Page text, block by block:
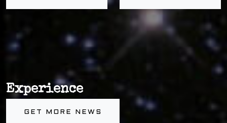
Experience
GET MORE NEWS